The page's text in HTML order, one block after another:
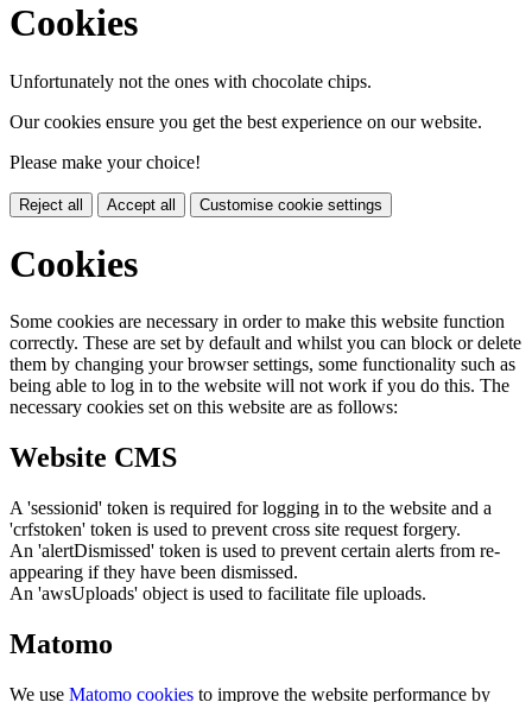
Cookies
Unfortunately not the ones with chocolate chips.
Our cookies ensure you get the best experience on our website.
Please make your choice!
Reject all Accept all Customise cookie settings
Cookies
Some cookies are necessary in order to make this website function
correctly. These are set by default and whilst you can block or delete
them by changing your browser settings, some functionality such as
being able to log in to the website will not work if you do this. The
necessary cookies set on this website are as follows:
Website CMS
A 'sessionid' token is required for logging in to the website and a
'crfstoken' token is used to prevent cross site request forgery.
An 'alertDismissed' token is used to prevent certain alerts from re-
appearing if they have been dismissed.
An 'awsUploads' object is used to facilitate file uploads.
Matomo
We use Matomo cookies to improve the website performance by